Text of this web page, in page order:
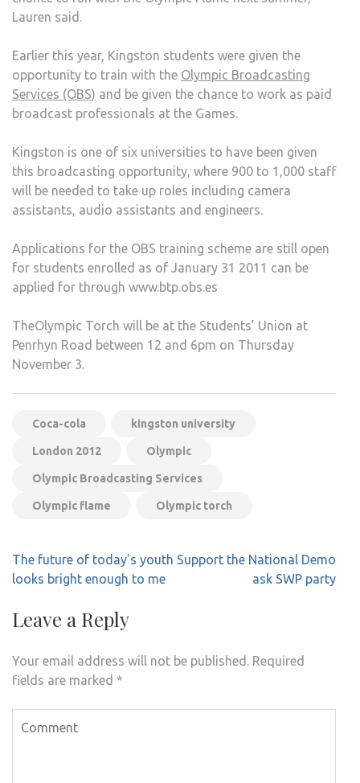
Lauren said.
Earlier this year, Kingston students were given the
opportunity to train with the Olympic Broadcasting
Services (OBS) and be given the chance to work as paid
broadcast professionals at the Games.
Kingston is one of six universities to have been given
this broadcasting opportunity, where 900 to 1,000 staff
will be needed to take up roles including camera
assistants, audio assistants and engineers.
Applications for the OBS training scheme are still open
for students enrolled as of January 31 2011 can be
applied for through www.btp.obs.es
TheOlympic Torch will be at the Students’ Union at
Penrhyn Road between 12 and 6pm on Thursday
November 3.
Coca-cola kingston university
London 2012 Olympic
Olympic Broadcasting Services
Olympic flame Olympic torch
Post
navigation
The future of today’s youth
looks bright enough to me
Support the National Demo
ask SWP party
Leave a Reply
Your email address will not be published. Required
fields are marked *